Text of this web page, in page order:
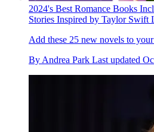
2024's Best Romance Books
Stories Inspired by Taylor Swift
Add these 25 new novels to
By Andrea Park Last updated